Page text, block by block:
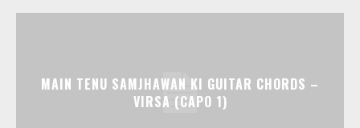
MAIN TENU SAMJHAWAN KI GUITAR CHORDS –
VIRSA (CAPO 1)